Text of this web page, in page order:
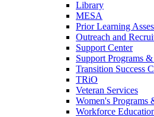
Library
MESA
Prior Learning
Outreach and
Support Center
Support Programs
Transition Success
TRiO
Veteran Services
Women's Programs
Workforce